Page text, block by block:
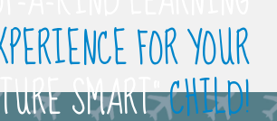
FOR YOUR
SMART”CHILD!